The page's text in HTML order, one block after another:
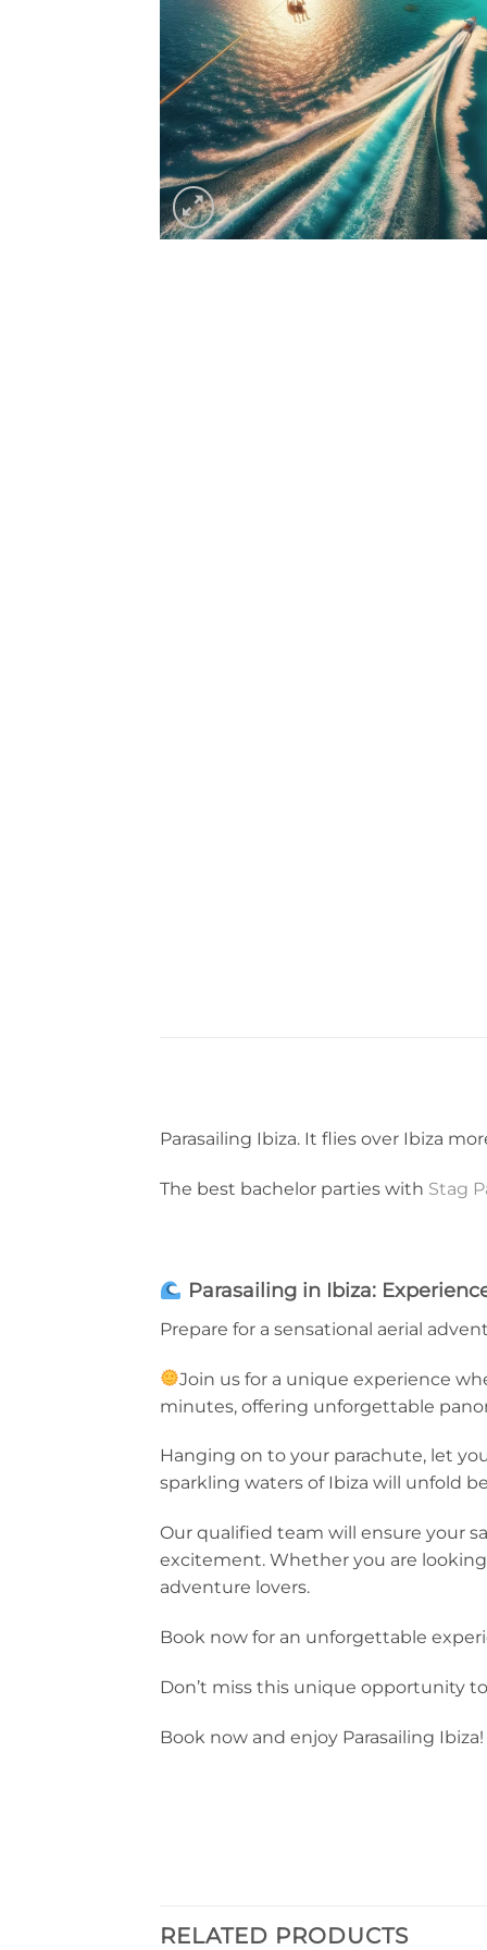
Parasailing Ibiza. It flies over Ibiza
The best bachelor parties with Stag
Parasailing in Ibiza:
Prepare for a sensational aerial
Join us for a unique experience
minutes, offering unforgettable
Hanging on to your parachute, let
sparkling waters of Ibiza will unfold
Our qualified team will ensure your
excitement. Whether you are looking
adventure lovers.
Book now for an unforgettable
Don’t miss this unique opportunity
Book now and enjoy Parasailing Ibiza!
RELATED PRODUCTS